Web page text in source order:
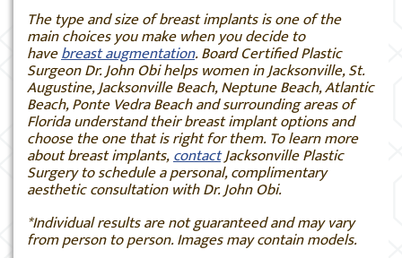
The type and size of breast implants is one of the
main choices you make when you decide to
havebreast augmentation. Board Certified Plastic
Surgeon Dr. John Obi helps women in Jacksonville, St.
Augustine, Jacksonville Beach, Neptune Beach, Atlantic
Beach, Ponte Vedra Beach and surrounding areas of
Florida understand their breast implant options and
choose the one that is right for them. To learn more
about breast implants,contactJacksonville Plastic
Surgery to schedule a personal, complimentary
aesthetic consultation with Dr. John Obi.
*Individual results are not guaranteed and may vary
from person to person. Images may contain models.